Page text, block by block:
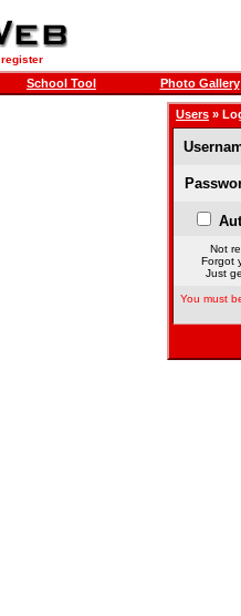
register
School Tool Photo Gallery
Users »
Not
Forgot
Just
You must